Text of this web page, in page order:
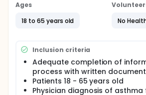
Ages
18 to 65 years old
No
Inclusion criteria
Adequate completion of
process with written
Patients 18 - 65 years old
Physician diagnosis of asthma